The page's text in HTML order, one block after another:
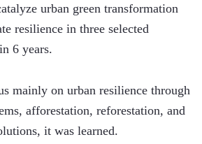
urban green transformation
resilience in three selected
6 years.
mainly on urban resilience through
afforestation, reforestation, and
it was learned.